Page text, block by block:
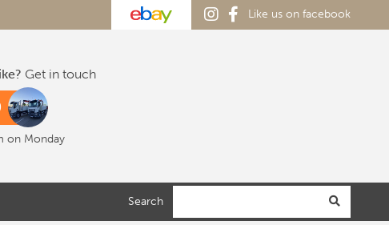
Like us on facebook
Get in touch
on Monday
Search